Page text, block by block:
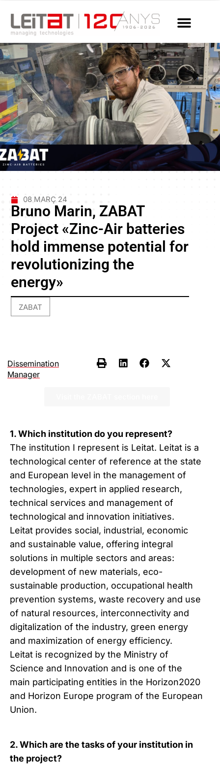
08 MARÇ 24
Bruno Marin, ZABAT
Project «Zinc-Air batteries
hold immense potential for
revolutionizing the
energy»
ZABAT
Dissemination
Manager
1. Which institution do you represent?
The institution I represent is Leitat. Leitat is a
technological center of reference at the state
and European level in the management of
technologies, expert in applied research,
technical services and management of
technological and innovation initiatives.
Leitat provides social, industrial, economic
and sustainable value, offering integral
solutions in multiple sectors and areas:
development of new materials, eco-
sustainable production, occupational health
prevention systems, waste recovery and use
of natural resources, interconnectivity and
digitalization of the industry, green energy
and maximization of energy efficiency.
Leitat is recognized by the Ministry of
Science and Innovation and is one of the
main participating entities in the Horizon2020
and Horizon Europe program of the European
Union.
2. Which are the tasks of your institution in
the project?